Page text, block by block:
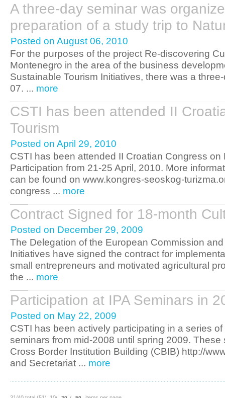
A three-day seminar was
preparation of a study trip to
Posted on August 06, 2010
For the purposes of the project Re-discovering
Montenegro in the area of the business
Sustainable Tourism Initiatives, there was a
07. ... more
CSTI has been attended II
Tourism
Posted on April 29, 2010
CSTI has been attended II Croatian Congress on
Participation from 21-25 April, 2010. More
can be found on www.kongres-seoskog-
congress ... more
Contract Signed for 18-month
Posted on December 29, 2009
The Delegation of the European Commission
Initiatives have signed the contract for
small entrepreneurs and motivated agricultural
the ... more
Participation at IPA Seminars in
Posted on May 22, 2009
CSTI has been actively participating in a series
seminars from mid-2008 until spring 2009.
Cross Border Institution Building (CBIB) http://
and Secretariat ... more